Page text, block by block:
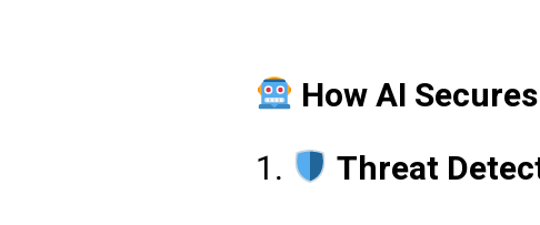
How AI
1.
Threat